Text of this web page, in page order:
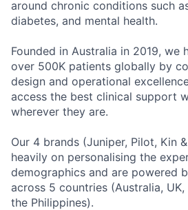
around chronic conditions such
diabetes, and mental health.
Founded in Australia in 2019, we
over 500K patients globally by
design and operational
access the best clinical support
wherever they are.
Our 4 brands (Juniper, Pilot, Kin
heavily on personalising the
demographics and are powered
across 5 countries (Australia, UK,
the Philippines).